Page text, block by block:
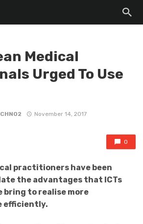
Medical
Urged To Use
November 14, 2017
0
practitioners have been
the advantages that ICTs
bring to realise more
efficiently.